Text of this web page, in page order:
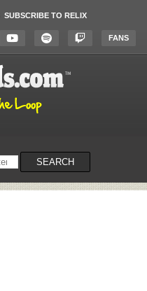
SUBSCRIBE TO RELIX
FANS
SEARCH